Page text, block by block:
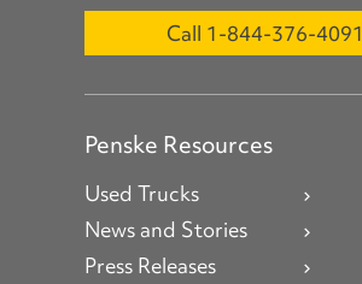
Call 1-844-376-4091
Penske Resources
Used Trucks
News and Stories
Press Releases